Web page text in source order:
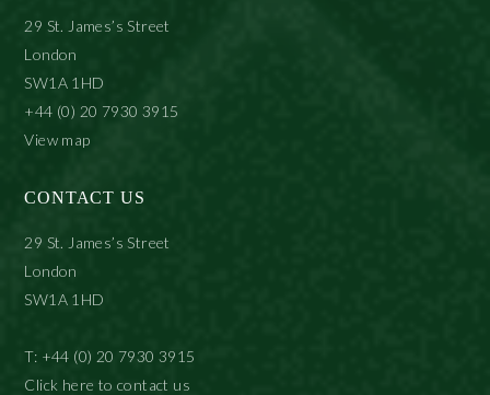
29 St. James’s Street
London
SW1A 1HD
+44 (0) 20 7930 3915
View map
CONTACT US
29 St. James’s Street
London
SW1A 1HD
T: +44 (0) 20 7930 3915
Click here to contact us